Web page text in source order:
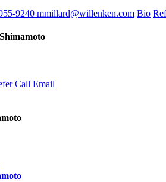
9240 mmillard@willenken.com Bio
Call Email